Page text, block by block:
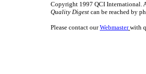
Copyright 1997 QCI International.
Quality Digest can be reached by
Please contact ourWebmaster with